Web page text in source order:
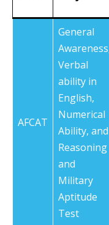
AFCAT
General
Verbal
ability in
English,
Numerical
Ability, and
Reasoning
and
Military
Aptitude
Test